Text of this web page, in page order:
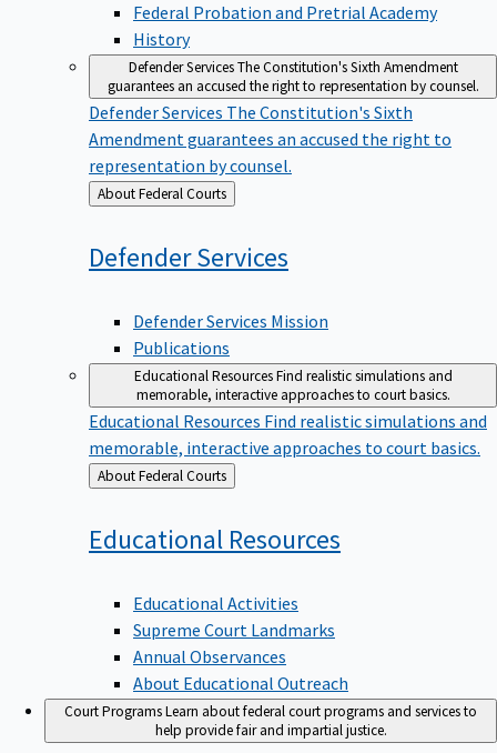
Federal Probation and Pretrial Academy
History
Defender ServicesThe Constitution's Sixth Amendment
guarantees an accused the right to representation by counsel.
Defender Services The Constitution's Sixth
Amendment guarantees an accused the right to
representation by counsel.
Back
to
About Federal Courts
DefenderServices
Defender Services Mission
Publications
Educational ResourcesFind realistic simulations and
memorable, interactive approaches to court basics.
Educational Resources Find realistic simulations and
memorable, interactive approaches to court basics.
Back
to
About Federal Courts
Educational Resources
Educational Activities
Supreme Court Landmarks
Annual Observances
About Educational Outreach
Court ProgramsLearn about federal court programs and services to
help provide fair and impartial justice.